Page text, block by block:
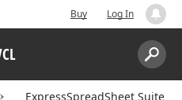
Buy Log In
Search:
ExpressSpreadSheet Suite